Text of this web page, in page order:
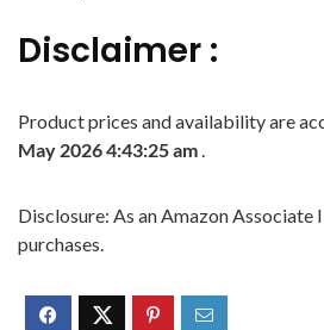
Disclaimer :
Product prices and availability are
May 2026 4:43:25 am.
Disclosure: As an Amazon Associate
purchases.